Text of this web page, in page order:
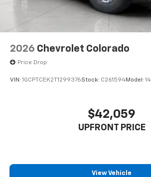
listen to files stored on your
Bluetooth® digital media
2026 Chevrolet Colorado
Price Drop
VIN: 1GCPTCEK2T1299376Stock: C261594Model:
$42,059
UPFRONT PRICE
View Vehicle